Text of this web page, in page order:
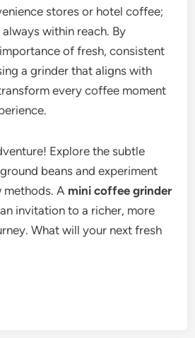
stores or hotel coffee;
within reach. By
of fresh, consistent
a grinder that aligns with
every coffee moment
Explore the subtle
beans and experiment
A mini coffee grinder
an invitation to a richer, more
What will your next fresh